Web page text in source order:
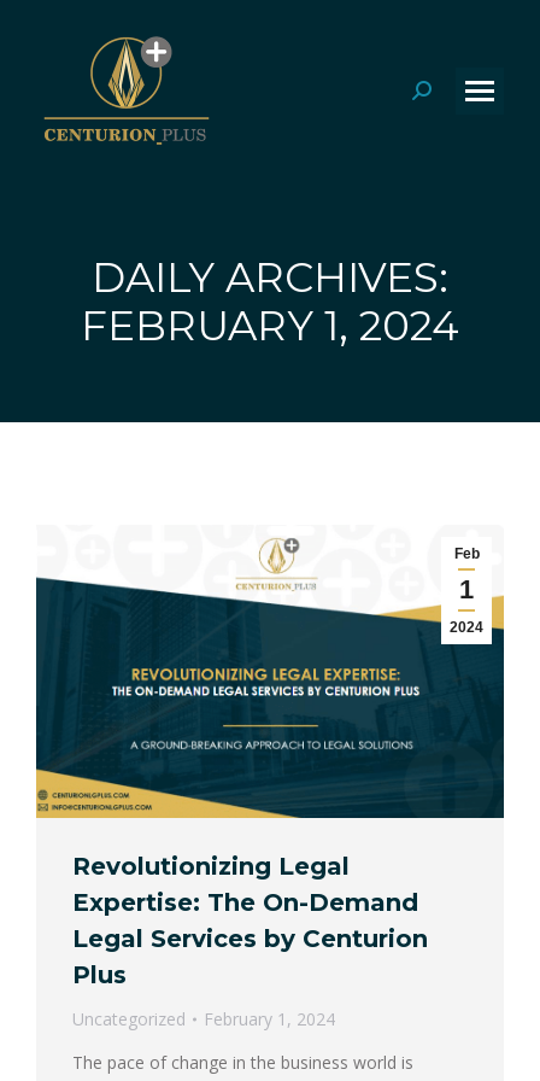
Search:
DAILY ARCHIVES:
FEBRUARY 1, 2024
Feb
1
2024
Revolutionizing Legal
Expertise: The On-Demand
Legal Services by Centurion
Plus
Uncategorized
February 1, 2024
The pace of change in the business world is